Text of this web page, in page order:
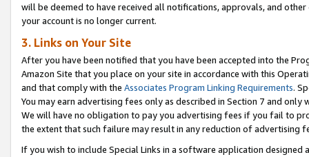
will be deemed to have received all notifications, approvals, and
your account is no longer current.
3. Links on Your Site
After you have been notified that you have been accepted into the
Amazon Site that you place on your site in accordance with this
and that comply with the Associates Program Linking Requirements.
You may earn advertising fees only as described in Section 7 and
We will have no obligation to pay you advertising fees if you fail to
the extent that such failure may result in any reduction of advertising
If you wish to include Special Links in a software application